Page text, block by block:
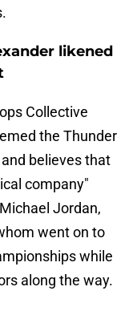
likened
Collective
the Thunder
believes that
company"
Jordan,
went on to
while
along the way.